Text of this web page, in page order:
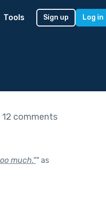
Tools Sign up Log in
12 comments
much.”"as